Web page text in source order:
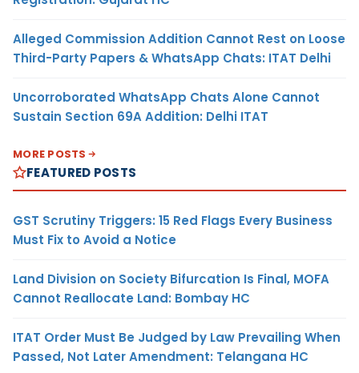
Alleged Commission Addition Cannot Rest on Loose
Third-Party Papers & WhatsApp Chats: ITAT Delhi
Uncorroborated WhatsApp Chats Alone Cannot
Sustain Section 69A Addition: Delhi ITAT
MORE POSTS
FEATURED POSTS
GST Scrutiny Triggers: 15 Red Flags Every Business
Must Fix to Avoid a Notice
Land Division on Society Bifurcation Is Final, MOFA
Cannot Reallocate Land: Bombay HC
ITAT Order Must Be Judged by Law Prevailing When
Passed, Not Later Amendment: Telangana HC